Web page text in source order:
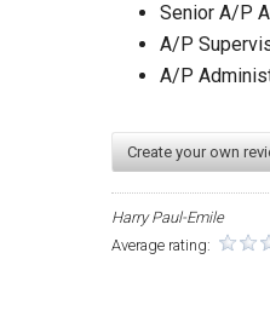
Senior A/P
A/P
A/P
Create your own
Harry Paul-Emile
Average rating: